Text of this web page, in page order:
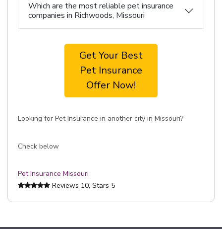
Which are the most reliable pet insurance
companies in Richwoods, Missouri
Get Your Best
Pet Insurance
Offer Now!
Looking for Pet Insurance in another city in Missouri?
Check below
Pet Insurance Missouri
Reviews 10, Stars 5